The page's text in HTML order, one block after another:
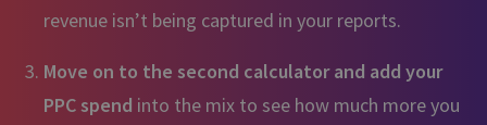
revenue isn’t being captured in your reports.
Move on to the second calculator and add your
PPC spend into the mix to see how much more you